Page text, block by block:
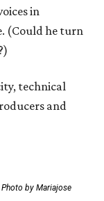
in
(Could he turn
technical
and
Photo by Mariajose